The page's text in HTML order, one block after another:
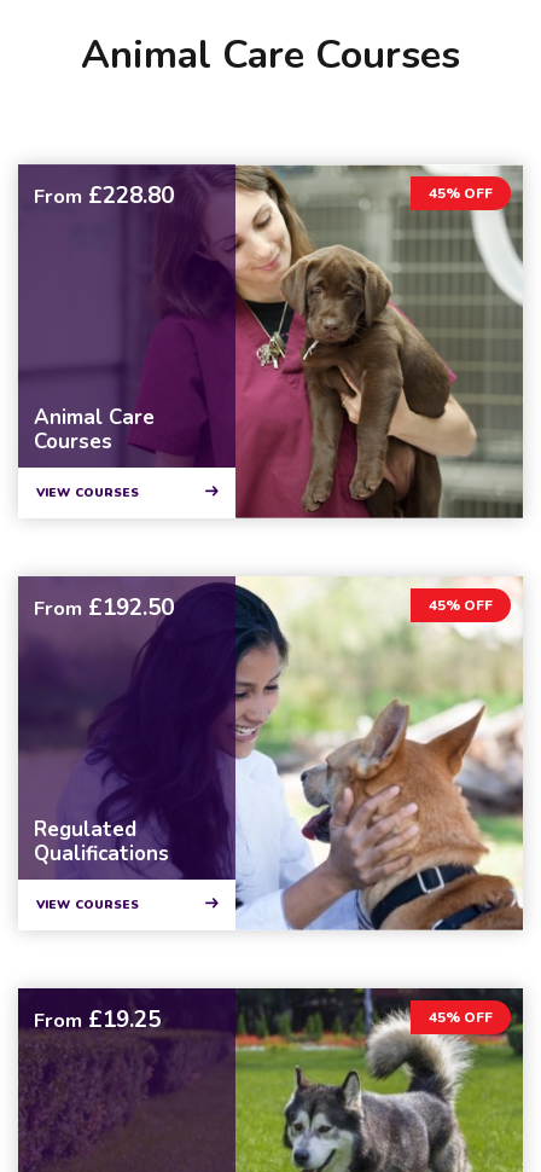
Animal Care Courses
45% OFF
From £228.80
Animal Care
Courses
VIEW COURSES
45% OFF
From £192.50
Regulated
Qualifications
VIEW COURSES
45% OFF
From £19.25